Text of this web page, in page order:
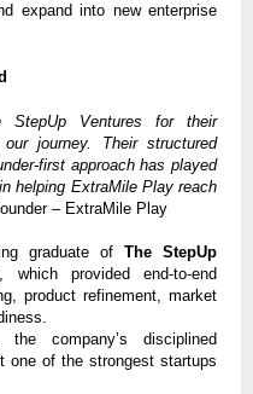
expand into new enterprise
StepUp Ventures for their
journey. Their structured
first approach has played
helping ExtraMile Play reach
– ExtraMile Play
graduate of The StepUp
, which provided end-to-end
product refinement, market
company’s disciplined
one of the strongest startups